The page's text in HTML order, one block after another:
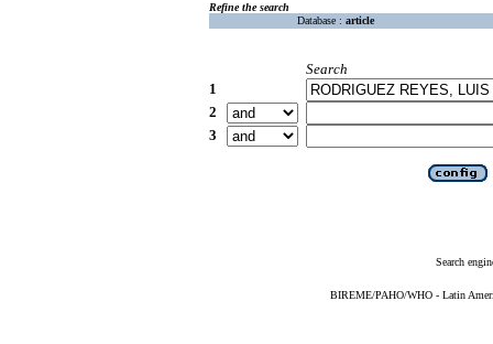
Refine the search
Database : article
Search
1
2
3
Search
BIREME/PAHO/WHO - Latin